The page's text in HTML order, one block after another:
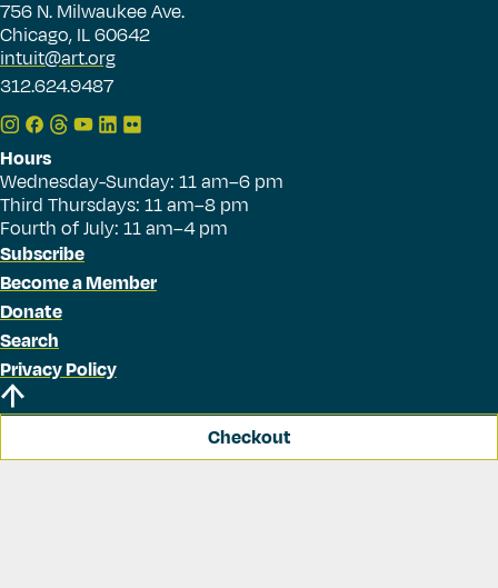
756 N. Milwaukee Ave.
Chicago, IL 60642
intuit@art.org
312.624.9487
Hours
Wednesday-Sunday: 11 am–6 pm
Third Thursdays: 11 am–8 pm
Fourth of July: 11 am–4 pm
Subscribe
Become a Member
Donate
Search
Privacy Policy
Checkout